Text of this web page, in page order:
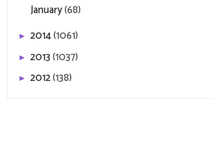
January(68)
► 2014(1061)
► 2013(1037)
► 2012(138)